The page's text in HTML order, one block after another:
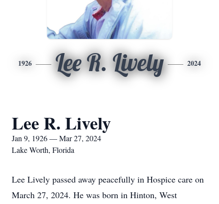
1926 Lee R. Lively 2024
Lee R. Lively
Jan 9, 1926 — Mar 27, 2024
Lake Worth, Florida
Lee Lively passed away peacefully in Hospice care on
March 27, 2024. He was born in Hinton, West